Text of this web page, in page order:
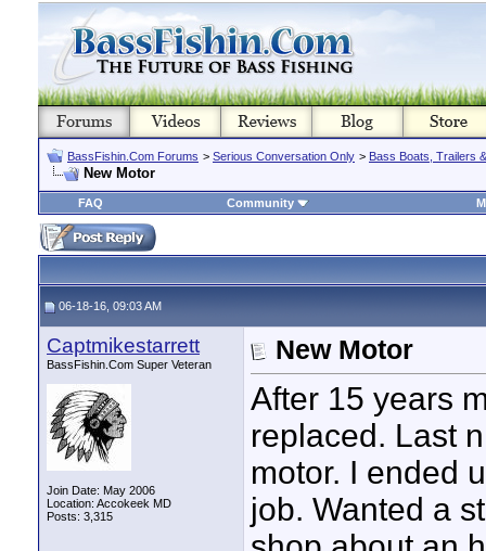
BassFishin.Com Forums > Serious Conversation Only > Bass Boats, Trailers
New Motor
FAQ Community
06-18-16, 09:03 AM
Captmikestarrett
BassFishin.Com Super Veteran
Join Date: May 2006
Location: Accokeek MD
Posts: 3,315
New Motor
After 15 years
replaced. Last
motor. I ended
job. Wanted a